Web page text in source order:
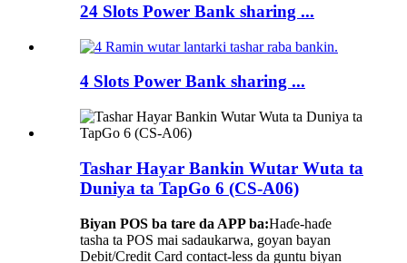
24 Slots Power Bank sharing ...
4 Slots Power Bank sharing ...
Tashar Hayar Bankin Wutar Wuta ta
Duniya ta TapGo 6 (CS-A06)
Biyan POS ba tare da APP ba:Haɗe-haɗe
tasha ta POS mai sadaukarwa, goyan bayan
Debit/Credit Card contact-less da guntu biyan